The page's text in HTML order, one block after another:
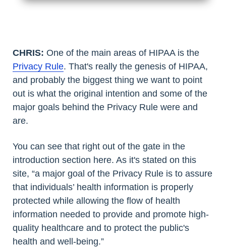
CHRIS: One of the main areas of HIPAA is the
Privacy Rule. That's really the genesis of HIPAA,
and probably the biggest thing we want to point
out is what the original intention and some of the
major goals behind the Privacy Rule were and
are.
You can see that right out of the gate in the
introduction section here. As it's stated on this
site, “a major goal of the Privacy Rule is to assure
that individuals’ health information is properly
protected while allowing the flow of health
information needed to provide and promote high-
quality healthcare and to protect the public's
health and well-being.”